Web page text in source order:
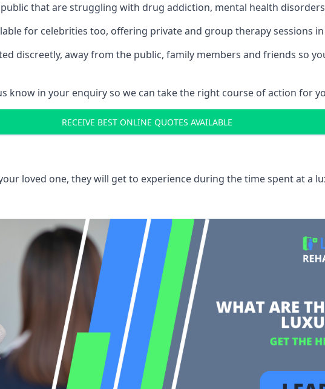
that are struggling with drug addiction, mental health
for celebrities too, offering private and group therapy sessions
discreetly, away from the public, family members and friends so
know in your enquiry so we can take the right course of action for
RECEIVE BEST ONLINE QUOTES AVAILABLE
loved one, they will get to experience during the time spent at a